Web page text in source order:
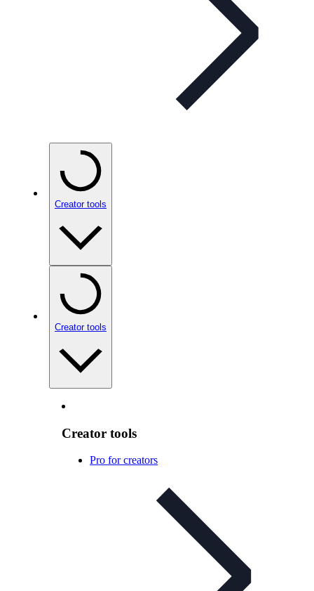
Creator tools
Creator tools
Creator tools
Pro for creators